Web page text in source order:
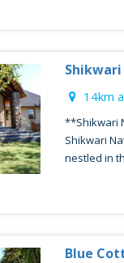
14km
**Shikwari
Shikwari
nestled in
Blue